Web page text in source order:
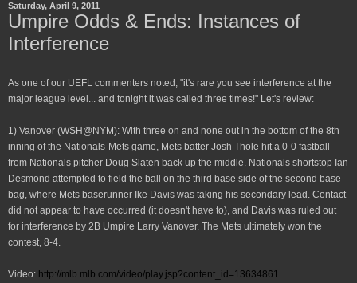
Saturday, April 9, 2011
Umpire Odds & Ends: Instances of
Interference
As one of our UEFL commenters noted, "it's rare you see interference at the
major league level... and tonight it was called three times!" Let's review:
1) Vanover (WSH@NYM): With three on and none out in the bottom of the 8th
inning of the Nationals-Mets game, Mets batter Josh Thole hit a 0-0 fastball
from Nationals pitcher Doug Slaten back up the middle. Nationals shortstop Ian
Desmond attempted to field the ball on the third base side of the second base
bag, where Mets baserunner Ike Davis was taking his secondary lead. Contact
did not appear to have occurred (it doesn't have to), and Davis was ruled out
for interference by 2B Umpire Larry Vanover. The Mets ultimately won the
contest, 8-4.
Video: http://mlb.mlb.com/video/play.jsp?content_id=13634861